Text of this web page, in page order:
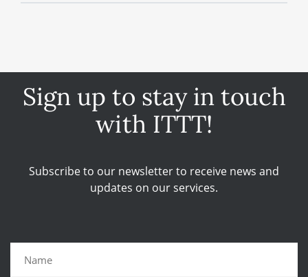
Sign up to stay in touch
with ITTT!
Subscribe to our newsletter to receive news and
updates on our services.